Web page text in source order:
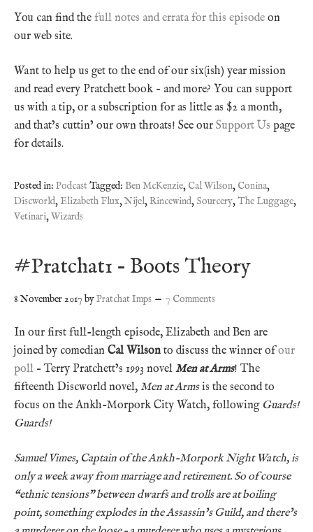
You can find the full notes and errata for this episode on
our web site.
Want to help us get to the end of our six(ish) year mission
and read every Pratchett book – and more? You can support
us with a tip, or a subscription for as little as $2 a month,
and that’s cuttin’ our own throats! See our Support Us page
for details.
Posted in: PodcastTagged: Ben McKenzie, Cal Wilson, Conina,
Discworld, Elizabeth Flux,Nijel,Rincewind, Sourcery,The Luggage,
Vetinari,Wizards
#Pratchat1 – Boots Theory
8 November 2017 byPratchat Imps 7 Comments
In our first full-length episode, Elizabeth and Ben are
joined by comedian Cal Wilson to discuss the winner ofour
poll – Terry Pratchett’s 1993 novel Men at Arms! The
fifteenth Discworld novel, Men at Armsis the second to
focus on the Ankh-Morpork City Watch, following Guards!
Guards!
Samuel Vimes, Captain of the Ankh-Morpork Night Watch, is
only a week away from marriage and retirement. So of course
“ethnic tensions” between dwarfs and trolls are at boiling
point, something explodes in the Assassin’s Guild, and there’s